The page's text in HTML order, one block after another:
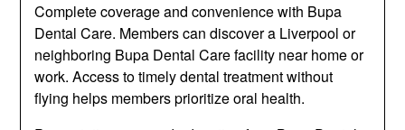
Complete coverage and convenience with Bupa
Dental Care. Members can discover a Liverpool or
neighboring Bupa Dental Care facility near home or
work. Access to timely dental treatment without
flying helps members prioritize oral health.